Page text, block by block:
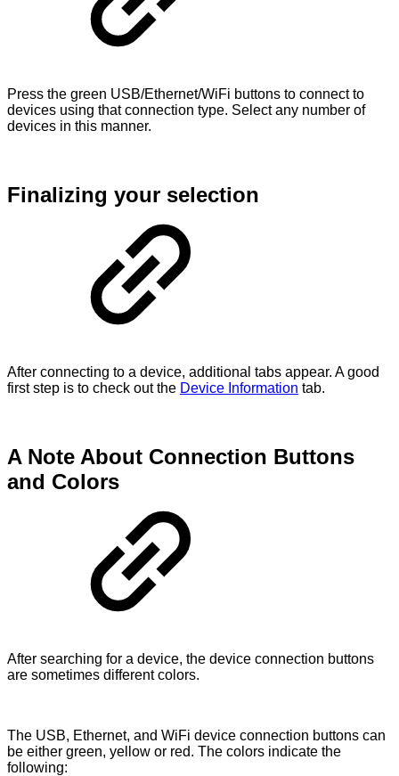
Press the green USB/Ethernet/WiFi buttons to connect to
devices using that connection type. Select any number of
devices in this manner.
Finalizing your selection
After connecting to a device, additional tabs appear. A good
first step is to check out the Device Information tab.
A Note About Connection Buttons
and Colors
After searching for a device, the device connection buttons
are sometimes different colors.
The USB, Ethernet, and WiFi device connection buttons can
be either green, yellow or red. The colors indicate the
following: